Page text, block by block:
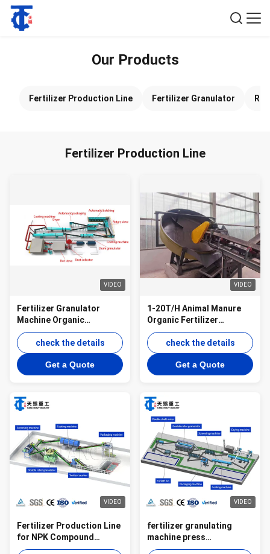
Our Products
Fertilizer Production Line Fertilizer Granulator
Fertilizer Production Line
VIDEO
Fertilizer Granulator
Machine Organic
Fertilizer Machine
Production Line Chicken
Manure Granulator
check the details
Get a Quote
VIDEO
1-20T/H Animal Manure
Organic Fertilizer
Granulation Line Disc
Granulator For Organic
Waste
check the details
Get a Quote
VIDEO
Fertilizer Production Line
for NPK Compound
Granule Plant with Roller
VIDEO
fertilizer granulating
machine press
granulation line for